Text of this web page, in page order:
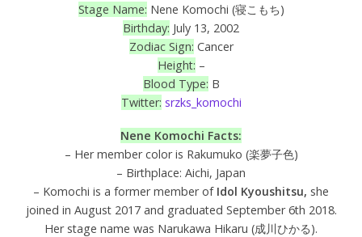
Stage Name: Nene Komochi (寝こもち)
Birthday: July 13, 2002
Zodiac Sign: Cancer
Height: –
Blood Type: B
Twitter: srzks_komochi
Nene Komochi Facts:
– Her member color is Rakumuko (楽夢子色)
– Birthplace: Aichi, Japan
– Komochi is a former member ofIdol Kyoushitsu, she
joined in August 2017 and graduated September 6th 2018.
Her stage name was Narukawa Hikaru (成川ひかる).